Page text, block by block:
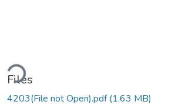
Files
4203(File not Open).pdf(1.63 MB)